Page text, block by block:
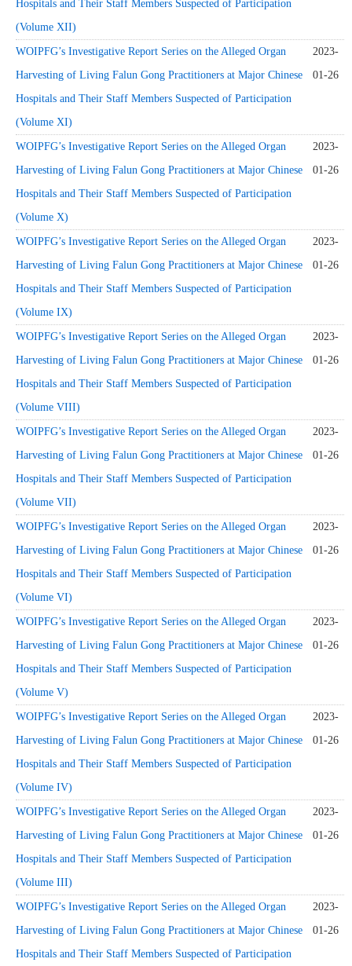
Hospitals and Their Staff Members Suspected of Participation
(Volume XII)
WOIPFG’s Investigative Report Series on the Alleged Organ
Harvesting of Living Falun Gong Practitioners at Major Chinese
Hospitals and Their Staff Members Suspected of Participation
(Volume XI)
2023-
01-26
WOIPFG’s Investigative Report Series on the Alleged Organ
Harvesting of Living Falun Gong Practitioners at Major Chinese
Hospitals and Their Staff Members Suspected of Participation
(Volume X)
2023-
01-26
WOIPFG’s Investigative Report Series on the Alleged Organ
Harvesting of Living Falun Gong Practitioners at Major Chinese
Hospitals and Their Staff Members Suspected of Participation
(Volume IX)
2023-
01-26
WOIPFG’s Investigative Report Series on the Alleged Organ
Harvesting of Living Falun Gong Practitioners at Major Chinese
Hospitals and Their Staff Members Suspected of Participation
(Volume VIII)
2023-
01-26
WOIPFG’s Investigative Report Series on the Alleged Organ
Harvesting of Living Falun Gong Practitioners at Major Chinese
Hospitals and Their Staff Members Suspected of Participation
(Volume VII)
2023-
01-26
WOIPFG’s Investigative Report Series on the Alleged Organ
Harvesting of Living Falun Gong Practitioners at Major Chinese
Hospitals and Their Staff Members Suspected of Participation
(Volume VI)
2023-
01-26
WOIPFG’s Investigative Report Series on the Alleged Organ
Harvesting of Living Falun Gong Practitioners at Major Chinese
Hospitals and Their Staff Members Suspected of Participation
(Volume V)
2023-
01-26
WOIPFG’s Investigative Report Series on the Alleged Organ
Harvesting of Living Falun Gong Practitioners at Major Chinese
Hospitals and Their Staff Members Suspected of Participation
(Volume IV)
2023-
01-26
WOIPFG’s Investigative Report Series on the Alleged Organ
Harvesting of Living Falun Gong Practitioners at Major Chinese
Hospitals and Their Staff Members Suspected of Participation
(Volume III)
2023-
01-26
WOIPFG’s Investigative Report Series on the Alleged Organ
Harvesting of Living Falun Gong Practitioners at Major Chinese
Hospitals and Their Staff Members Suspected of Participation
2023-
01-26